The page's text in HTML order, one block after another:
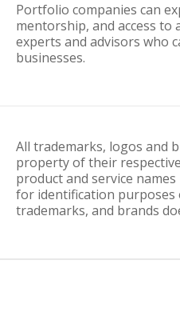
Portfolio companies can
mentorship, and access
experts and advisors who
businesses.
All trademarks, logos and
property of their
product and service
for identification purposes
trademarks, and brands